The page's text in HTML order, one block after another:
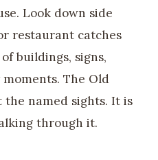
Look down side
restaurant catches
buildings, signs,
The Old
the named sights. It is
through it.